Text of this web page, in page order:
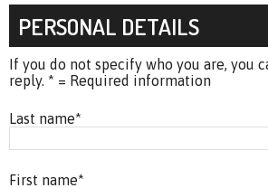
PERSONAL DETAILS
If you do not specify who you are, you
reply. * = Required information
Last name*
First name*